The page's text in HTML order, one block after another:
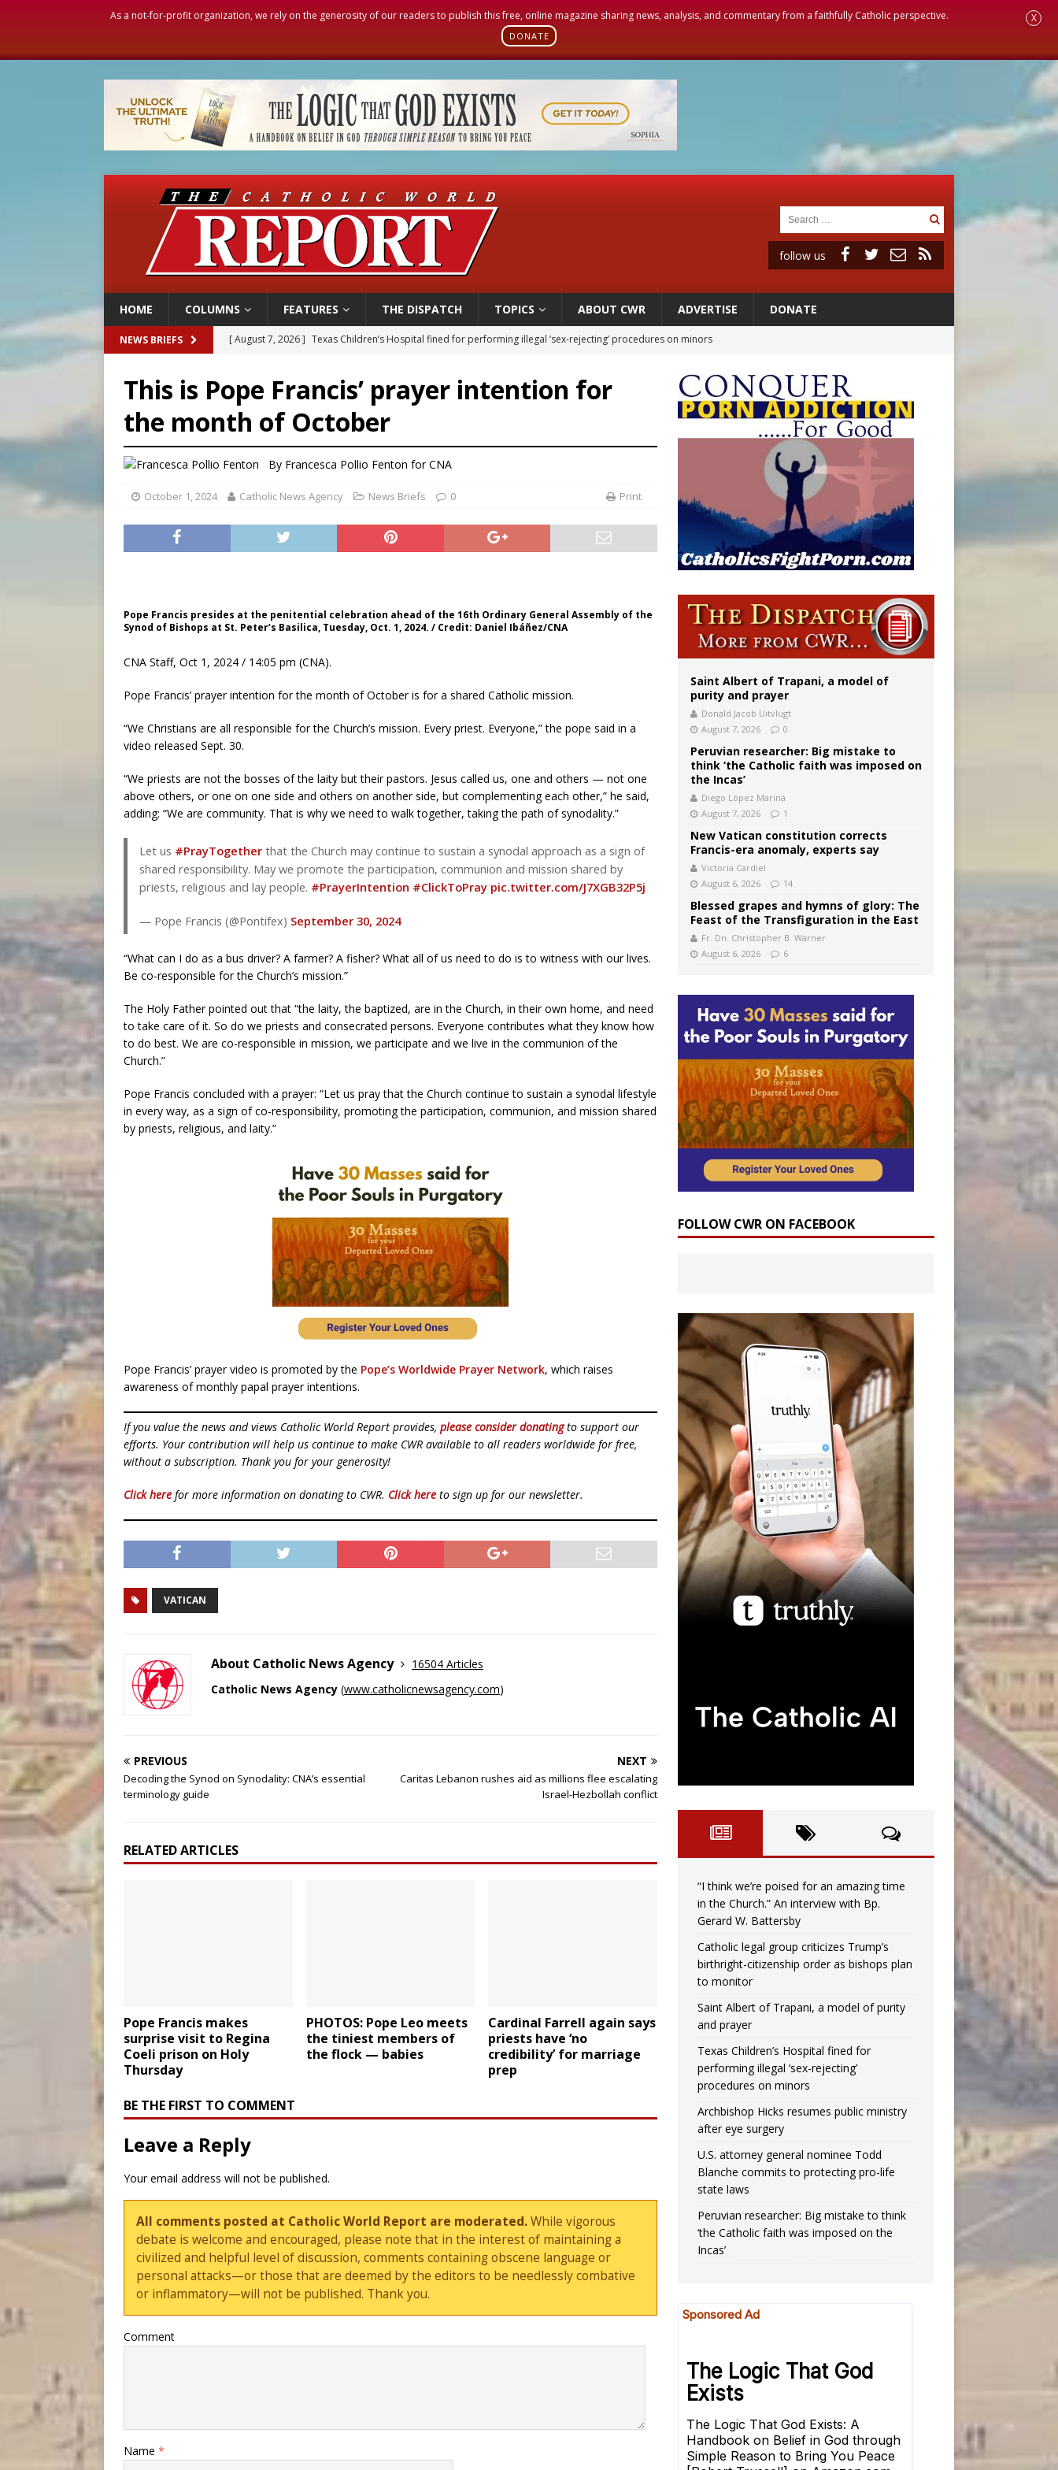
As a not-for-profit organization, we rely on the generosity of our readers to publish this free, online magazine sharing news, analysis, and commentary from a faithfully Catholic perspective.
DONATE
X
follow us
HOME COLUMNS FEATURES THE DISPATCH TOPICS ABOUT CWR ADVERTISE DONATE
NEWS BRIEFS [ August 7, 2026 ] Texas Children’s Hospital fined for performing illegal ‘sex-rejecting’ procedures on minors
[ August 7, 2026 ]
U.S. attorney general nominee Todd Blanche commits to protecting pro-life state laws
[ August 7, 2026 ] Aug. 7 marks 90th anniversary of Spanish ‘execution’ of Sacred Heart of Jesus statue
[ August 7, 2026 ] Catholic legal group criticizes Trump’s birthright-citizenship order as bishops plan to monitor
This is Pope Francis’ prayer intention for
the month of October
By Francesca Pollio Fenton for CNA
October 1, 2024 Catholic News Agency News Briefs 0 Print
Pope Francis presides at the penitential celebration ahead of the 16th Ordinary General Assembly of the
Synod of Bishops at St. Peter’s Basilica, Tuesday, Oct. 1, 2024. / Credit: Daniel Ibáñez/CNA
CNA Staff, Oct 1, 2024 / 14:05 pm (CNA).
Pope Francis’ prayer intention for the month of October is for a shared Catholic mission.
“We Christians are all responsible for the Church’s mission. Every priest. Everyone,” the pope said in a
video released Sept. 30.
“We priests are not the bosses of the laity but their pastors. Jesus called us, one and others — not one
above others, or one on one side and others on another side, but complementing each other,” he said,
adding: “We are community. That is why we need to walk together, taking the path of synodality.”
Let us #PrayTogether that the Church may continue to sustain a synodal approach as a sign of
shared responsibility. May we promote the participation, communion and mission shared by
priests, religious and lay people. #PrayerIntention #ClickToPray pic.twitter.com/J7XGB32P5j
— Pope Francis (@Pontifex) September 30, 2024
“What can I do as a bus driver? A farmer? A fisher? What all of us need to do is to witness with our lives.
Be co-responsible for the Church’s mission.”
The Holy Father pointed out that “the laity, the baptized, are in the Church, in their own home, and need
to take care of it. So do we priests and consecrated persons. Everyone contributes what they know how
to do best. We are co-responsible in mission, we participate and we live in the communion of the
Church.”
Pope Francis concluded with a prayer: “Let us pray that the Church continue to sustain a synodal lifestyle
in every way, as a sign of co-responsibility, promoting the participation, communion, and mission shared
by priests, religious, and laity.”
Pope Francis’ prayer video is promoted by the Pope’s Worldwide Prayer Network, which raises
awareness of monthly papal prayer intentions.
If you value the news and views Catholic World Report provides, please consider donatingto support our
efforts. Your contribution will help us continue to make CWR available to all readers worldwide for free,
without a subscription. Thank you for your generosity!
Click here for more information on donating to CWR. Click here to sign up for our newsletter.
VATICAN
About Catholic News Agency
16504 Articles
Catholic News Agency (www.catholicnewsagency.com)
PREVIOUS
Decoding the Synod on Synodality: CNA’s essential
terminology guide
NEXT
Caritas Lebanon rushes aid as millions flee escalating
Israel-Hezbollah conflict
RELATED ARTICLES
Pope Francis makes
surprise visit to Regina
Coeli prison on Holy
Thursday
PHOTOS: Pope Leo meets
the tiniest members of
the flock — babies
Cardinal Farrell again says
priests have ‘no
credibility’ for marriage
prep
BE THE FIRST TO COMMENT
Leave a Reply
Your email address will not be published.
All comments posted at Catholic World Report are moderated.While vigorous
debate is welcome and encouraged, please note that in the interest of maintaining a
civilized and helpful level of discussion, comments containing obscene language or
personal attacks—or those that are deemed by the editors to be needlessly combative
or inflammatory—will not be published. Thank you.
Comment
Name *
Saint Albert of Trapani, a model of
purity and prayer
Donald Jacob Uitvlugt
August 7, 2026
0
Peruvian researcher: Big mistake to
think ‘the Catholic faith was imposed on
the Incas’
Diego López Marina
August 7, 2026
1
New Vatican constitution corrects
Francis-era anomaly, experts say
Victoria Cardiel
August 6, 2026
14
Blessed grapes and hymns of glory: The
Feast of the Transfiguration in the East
Fr. Dn. Christopher B. Warner
August 6, 2026
6
FOLLOW CWR ON FACEBOOK
“I think we’re poised for an amazing time
in the Church.” An interview with Bp.
Gerard W. Battersby
Catholic legal group criticizes Trump’s
birthright-citizenship order as bishops plan
to monitor
Saint Albert of Trapani, a model of purity
and prayer
Texas Children’s Hospital fined for
performing illegal ‘sex-rejecting’
procedures on minors
Archbishop Hicks resumes public ministry
after eye surgery
U.S. attorney general nominee Todd
Blanche commits to protecting pro-life
state laws
Peruvian researcher: Big mistake to think
‘the Catholic faith was imposed on the
Incas’